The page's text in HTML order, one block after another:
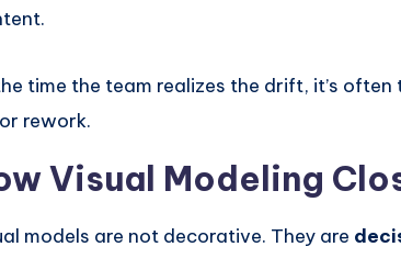
time the team realizes the drift, it’s
rework.
Visual Modeling
models are not decorative. They are